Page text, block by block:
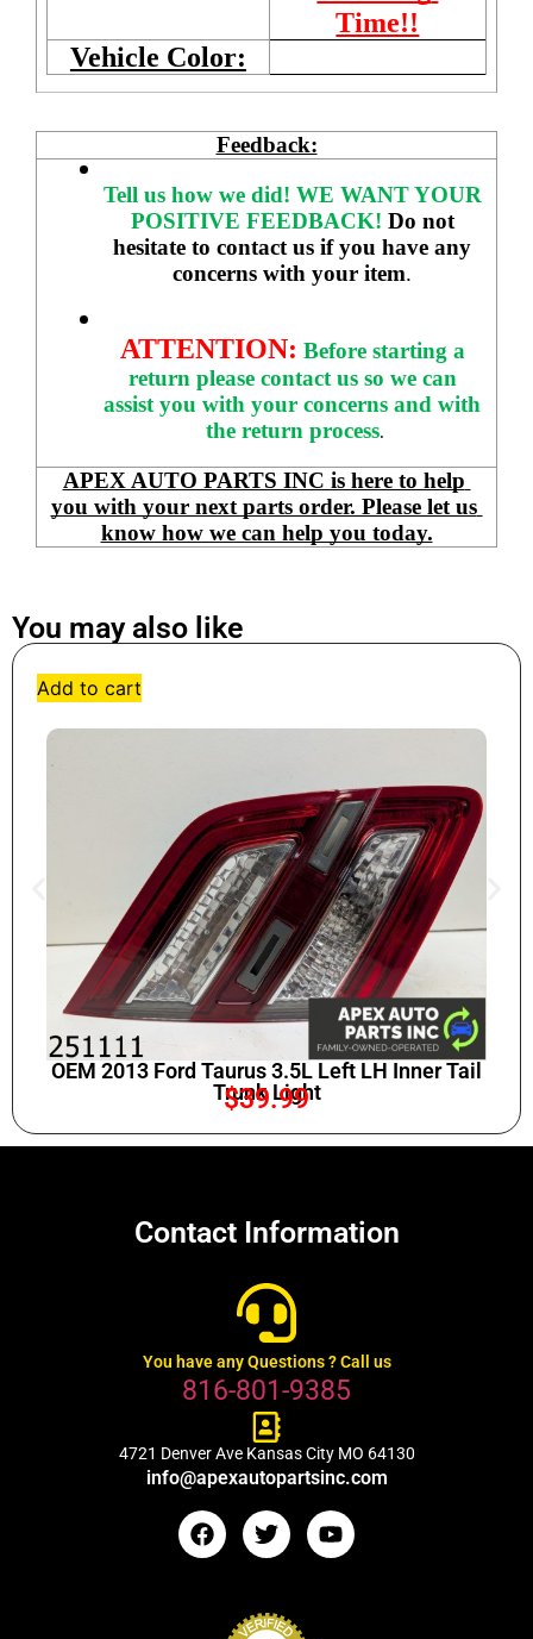
Time!!
Vehicle Color:
Feedback:
Tell us how we did! WE WANT YOUR
POSITIVE FEEDBACK! Do not
hesitate to contact us if you have any
concerns with your item.
ATTENTION: Before starting a
return please contact us so we can
assist you with your concerns and with
the return process.
APEX AUTO PARTS INC is here to help
you with your next parts order. Please let us
know how we can help you today.
You may also like
Add to cart
OEM 2013 Ford Taurus 3.5L Left LH Inner Tail
Trunk Light
$39.99
Contact Information
You have any Questions ? Call us
816-801-9385
4721 Denver Ave Kansas City MO 64130
info@apexautopartsinc.com